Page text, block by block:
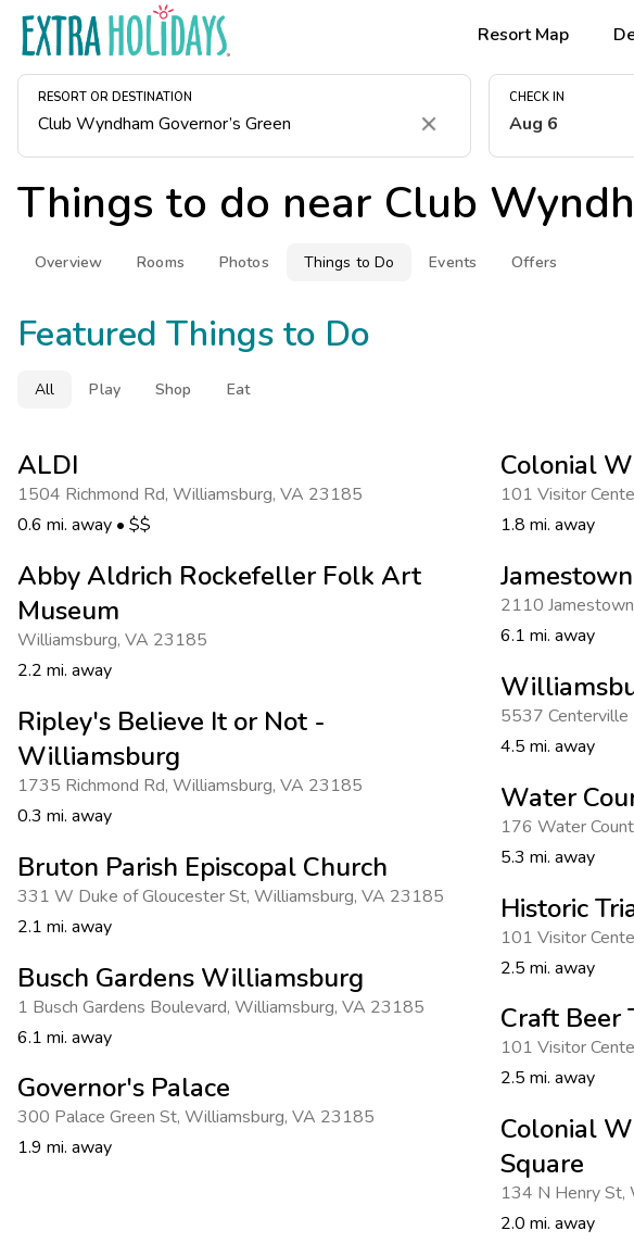
Resort Map
RESORT OR DESTINATION
Clear
CHECK IN
Aug 6
Things to do near Club
Overview Rooms Photos Things to Do Events Offers
Featured Things to Do
All Play Shop Eat
ALDI
1504 Richmond Rd, Williamsburg, VA 23185
0.6 mi. away • $$
Abby Aldrich Rockefeller Folk Art
Museum
Williamsburg, VA 23185
2.2 mi. away
Ripley's Believe It or Not -
Williamsburg
1735 Richmond Rd, Williamsburg, VA 23185
0.3 mi. away
Bruton Parish Episcopal Church
331 W Duke of Gloucester St, Williamsburg, VA 23185
2.1 mi. away
Busch Gardens Williamsburg
1 Busch Gardens Boulevard, Williamsburg, VA 23185
6.1 mi. away
Governor's Palace
300 Palace Green St, Williamsburg, VA 23185
1.9 mi. away
Colonial
101 Visitor
1.8 mi. away
2110
6.1 mi. away
5537 Centerville
4.5 mi. away
Water
176 Water
5.3 mi. away
Historic
101 Visitor
2.5 mi. away
Craft Beer
101 Visitor
2.5 mi. away
Colonial
Square
134 N Henry St,
2.0 mi. away